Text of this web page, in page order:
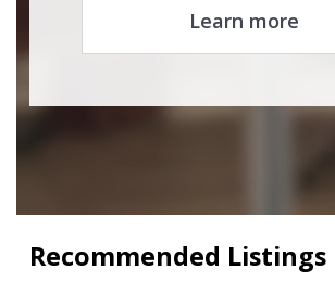
Learn more
Recommended Listings